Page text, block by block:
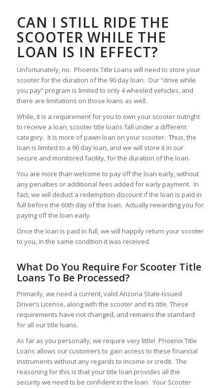
CAN I STILL RIDE THE
SCOOTER WHILE THE
LOAN IS IN EFFECT?
Unfortunately, no. Phoenix Title Loans will need to store your
scooter for the duration of the 90 day loan. Our “drive while
you pay” program is limited to only 4 wheeled vehicles, and
there are limitations on those loans as well.
While, it is a requirement for you to own your scooter outright
to receive a loan, scooter title loans fall under a different
category. It is more of pawn loan on your scooter. Thus, the
loan is limited to a 90 day loan, and we will store it in our
secure and monitored facility, for the duration of the loan.
You are more than welcome to pay off the loan early, without
any penalties or additional fees added for early payment. In
fact, we will deduct a redemption discount if the loan is paid in
full before the 60th day of the loan. Actually rewarding you for
paying off the loan early.
Once the loan is paid in full, we will happily return your scooter
to you, in the same condition it was received.
What Do You Require For Scooter Title
Loans To Be Processed?
Primarily, we need a current, valid Arizona State-Issued
Driver’s License, along with the scooter and its title. These
requirements have not changed, and remains the standard
for all our title loans.
As far as you personally, we require very little! Phoenix Title
Loans allows our customers to gain access to these financial
instruments without any regards to income or credit. The
reasoning for this is that your title loan provides all the
security we need to be confident in the loan. Your Scooter